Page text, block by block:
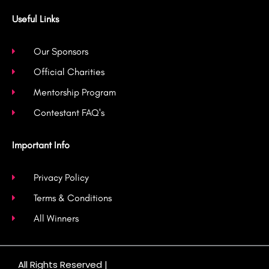
Useful Links
Our Sponsors
Official Charities
Mentorship Program
Contestant FAQ's
Important Info
Privacy Policy
Terms & Conditions
All Winners
All Rights Reserved |